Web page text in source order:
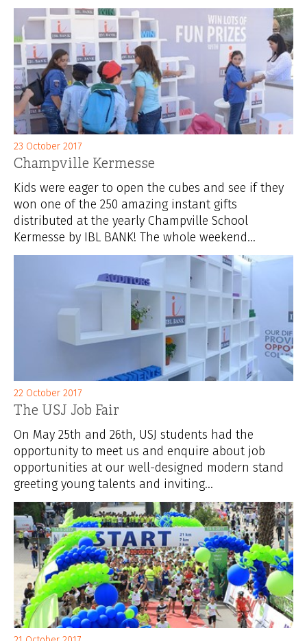
23 October 2017
Champville Kermesse
Kids were eager to open the cubes and see if they
won one of the 250 amazing instant gifts
distributed at the yearly Champville School
Kermesse by IBL BANK! The whole weekend...
22 October 2017
The USJ Job Fair
On May 25th and 26th, USJ students had the
opportunity to meet us and enquire about job
opportunities at our well-designed modern stand
greeting young talents and inviting...